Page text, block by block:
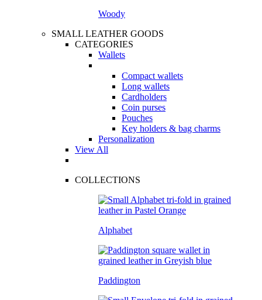
Woody
SMALL LEATHER GOODS
CATEGORIES
Wallets
Compact wallets
Long wallets
Cardholders
Coin purses
Pouches
Key holders & bag charms
Personalization
View All
COLLECTIONS
Alphabet
Paddington